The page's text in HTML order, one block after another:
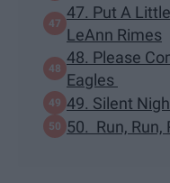
47. Put A
LeAnn Rimes
48. Please
Eagles
49. Silent
50. Run, Run,